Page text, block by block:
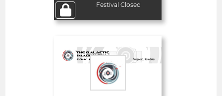
Festival Closed